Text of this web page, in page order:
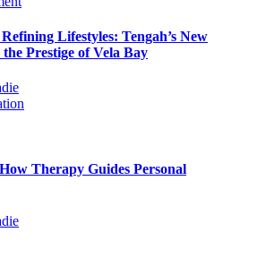
Lifestyles: Tengah’s New
Prestige of Vela Bay
Therapy Guides Personal